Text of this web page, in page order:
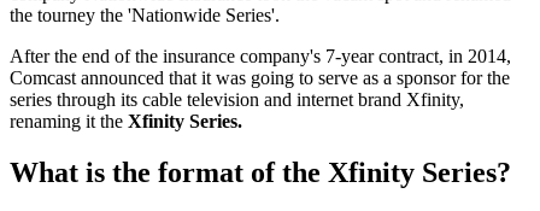
the tourney the 'Nationwide Series'.
After the end of the insurance company's 7-year contract, in 2014,
Comcast announced that it was going to serve as a sponsor for the
series through its cable television and internet brand Xfinity,
renaming it the Xfinity Series.
What is the format of the Xfinity Series?